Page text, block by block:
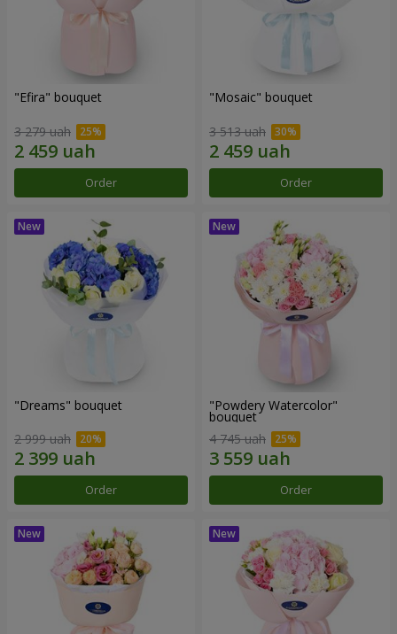
"Efira" bouquet
3 279 uah
Order
"Mosaic" bouquet
3 513 uah
Order
"Dreams" bouquet
2 999 uah
Order
"Powdery Watercolor"
bouquet
4 745 uah
Order